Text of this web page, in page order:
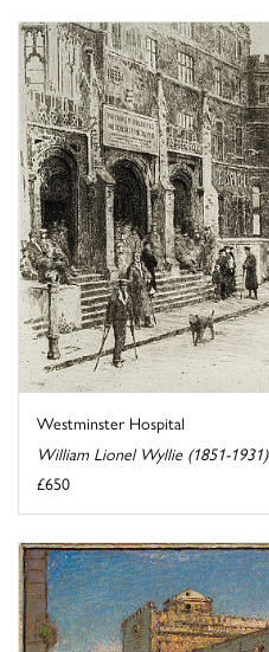
Westminster Hospital
William Lionel Wyllie (1851-1931)
£650